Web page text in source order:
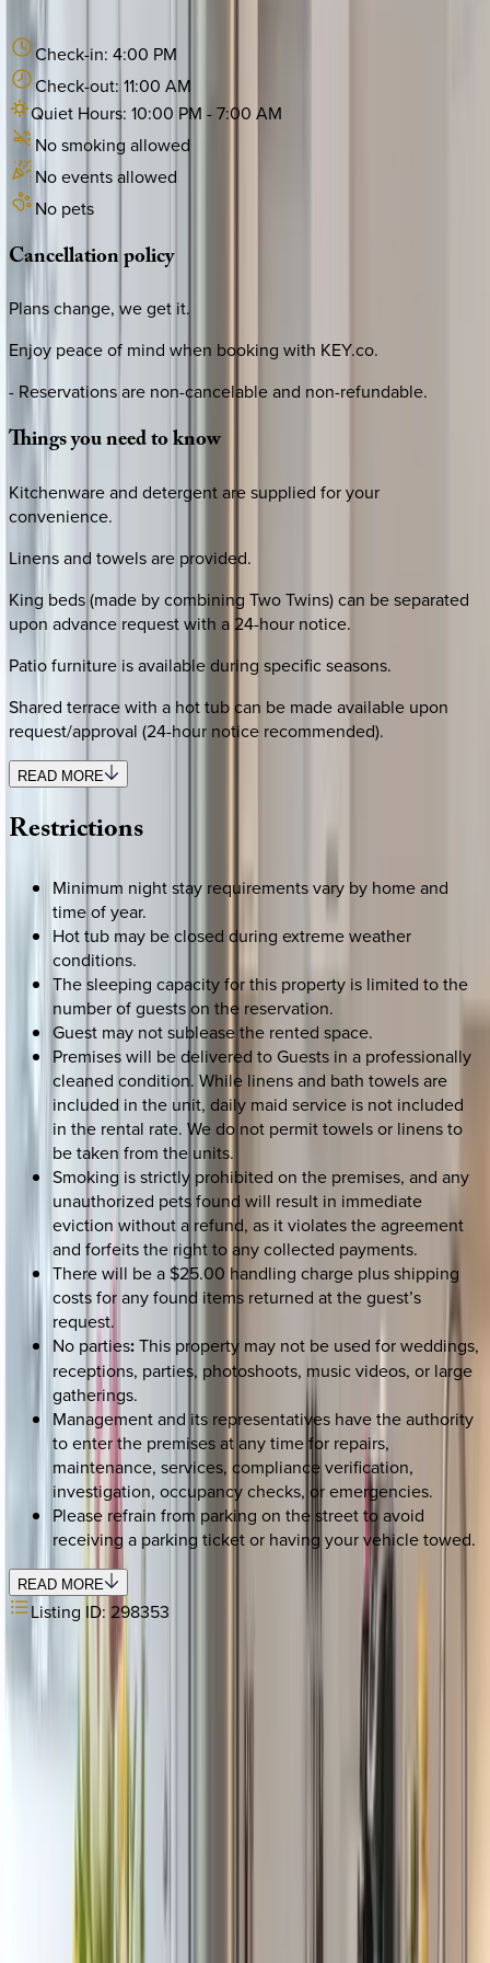
Check-in: 4:00 PM
Check-out: 11:00 AM
Quiet Hours: 10:00 PM -7:00 AM
No smoking allowed
No events allowed
No pets
Cancellationpolicy
Plans change, we get it.
Enjoy peace of mind when booking with KEY.co.
- Reservations are non-cancelable and non-refundable.
Thingsyouneedtoknow
Kitchenware and detergent are supplied for your
convenience.
Linens and towels are provided.
King beds (made by combining Two Twins) can be separated
upon advance request with a 24-hour notice.
Patio furniture is available during specific seasons.
Shared terrace with a hot tub can be made available upon
request/approval (24-hour notice recommended).
READ MORE
Restrictions
Minimum night stay requirements vary by home and
time of year.
Hot tub may be closed during extreme weather
conditions.
The sleeping capacity for this property is limited to the
number of guests on the reservation.
Guest may not sublease the rented space.
Premises will be delivered to Guests in a professionally
cleaned condition. While linens and bath towels are
included in the unit, daily maid service is not included
in the rental rate. We do not permit towels or linens to
be taken from the units.
Smoking is strictly prohibited on the premises, and any
unauthorized pets found will result in immediate
eviction without a refund, as it violates the agreement
and forfeits the right to any collected payments.
There will be a $25.00 handling charge plus shipping
costs for any found items returned at the guest’s
request.
No parties:This property may not be used for weddings,
receptions, parties, photoshoots, music videos, or large
gatherings.
Management and its representatives have the authority
to enter the premises at any time for repairs,
maintenance, services, compliance verification,
investigation, occupancy checks, or emergencies.
Please refrain from parking on the street to avoid
receiving a parking ticket or having your vehicle towed.
READ MORE
Listing ID: 298353
REQUEST QUOTE
Use STILLSUMMER400 for $400 off $6,500+ (ends 8/31)
Interested in this home?
We'll need to check if it's available for your dates. Share your
travel details and preferences below and our team will
confirm availability, plus suggest additional handpicked